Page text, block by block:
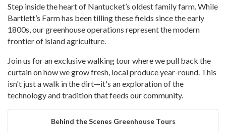
Step inside the heart of Nantucket’s oldest family farm. While
Bartlett’s Farm has been tilling these fields since the early
1800s, our greenhouse operations represent the modern
frontier of island agriculture.
Join us for an exclusive walking tour where we pull back the
curtain on how we grow fresh, local produce year-round. This
isn't just a walk in the dirt—it's an exploration of the
technology and tradition that feeds our community.
Behind the Scenes Greenhouse Tours